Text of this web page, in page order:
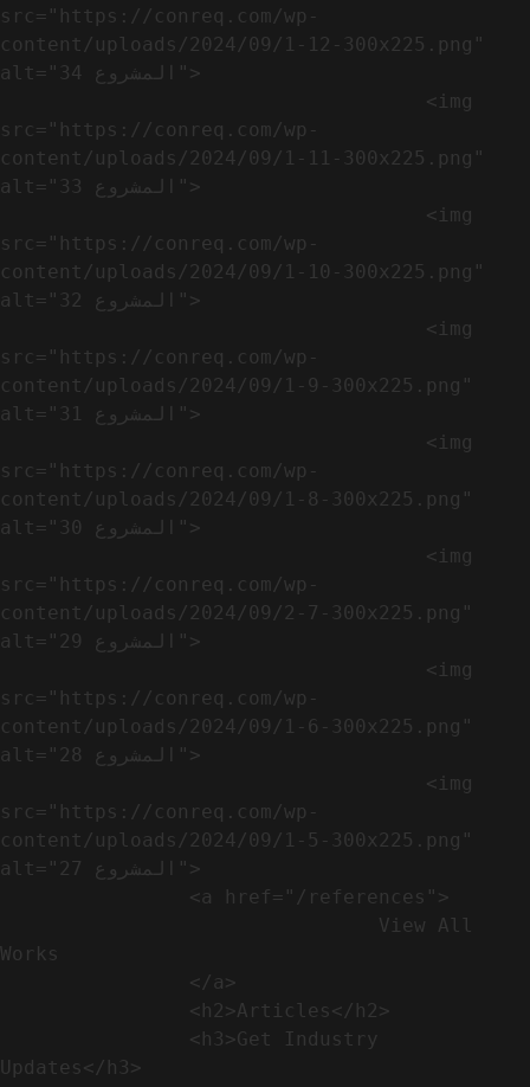
src="https://conreq.com/wp-
content/uploads/2024/09/1-12-300x225.png"
alt="المشروع 34">
src="https://conreq.com/wp-
content/uploads/2024/09/1-11-300x225.png"
alt="المشروع 33">
src="https://conreq.com/wp-
content/uploads/2024/09/1-10-300x225.png"
alt="المشروع 32">
src="https://conreq.com/wp-
content/uploads/2024/09/1-9-300x225.png"
alt="المشروع 31">
src="https://conreq.com/wp-
content/uploads/2024/09/1-8-300x225.png"
alt="المشروع 30">
src="https://conreq.com/wp-
content/uploads/2024/09/2-7-300x225.png"
alt="المشروع 29">
src="https://conreq.com/wp-
content/uploads/2024/09/1-6-300x225.png"
alt="المشروع 28">
src="https://conreq.com/wp-
content/uploads/2024/09/1-5-300x225.png"
alt="المشروع 27">
Works
Updates</h3>